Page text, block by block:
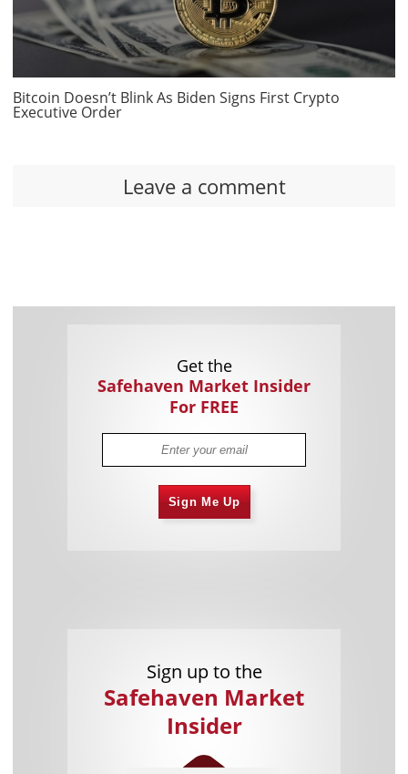
Bitcoin Doesn’t Blink As Biden Signs First Crypto
Executive Order
Leave a comment
Get the
Safehaven Market Insider
For FREE
Sign Me Up
Sign up to the
Safehaven Market
Insider